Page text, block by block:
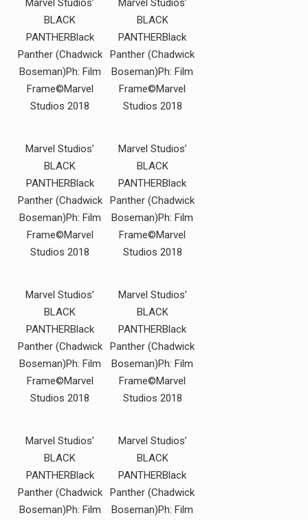
Marvel Studios’
BLACK
PANTHERBlack
Panther (Chadwick
Boseman)Ph: Film
Frame©Marvel
Studios 2018
Marvel Studios’
BLACK
PANTHERBlack
Panther (Chadwick
Boseman)Ph: Film
Frame©Marvel
Studios 2018
Marvel Studios’
BLACK
PANTHERBlack
Panther (Chadwick
Boseman)Ph: Film
Frame©Marvel
Studios 2018
Marvel Studios’
BLACK
PANTHERBlack
Panther (Chadwick
Boseman)Ph: Film
Frame©Marvel
Studios 2018
Marvel Studios’
BLACK
PANTHERBlack
Panther (Chadwick
Boseman)Ph: Film
Frame©Marvel
Studios 2018
Marvel Studios’
BLACK
PANTHERBlack
Panther (Chadwick
Boseman)Ph: Film
Frame©Marvel
Studios 2018
Marvel Studios’
BLACK
PANTHERBlack
Panther (Chadwick
Boseman)Ph: Film
Marvel Studios’
BLACK
PANTHERBlack
Panther (Chadwick
Boseman)Ph: Film